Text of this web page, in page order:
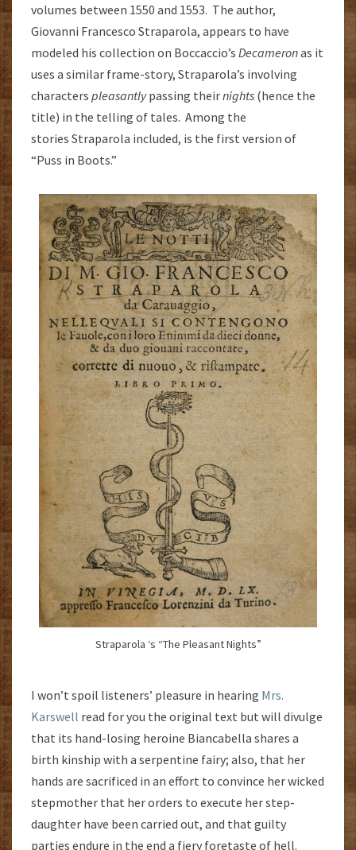
volumes between 1550 and 1553. The author,
Giovanni Francesco Straparola, appears to have
modeled his collection on Boccaccio’s Decameronas it
uses a similar frame-story, Straparola’s involving
characters pleasantlypassing theirnights (hence the
title) in the telling of tales. Among the
stories Straparola included, is the first version of
“Puss in Boots.”
Straparola ‘s “The Pleasant Nights”
I won’t spoil listeners’ pleasure in hearing Mrs.
Karswell read for you the original text but will divulge
that its hand-losing heroine Biancabella shares a
birth kinship with a serpentine fairy; also, that her
hands are sacrificed in an effort to convince her wicked
stepmother that her orders to execute her step-
daughter have been carried out, and that guilty
parties endure in the end a fiery foretaste of hell.